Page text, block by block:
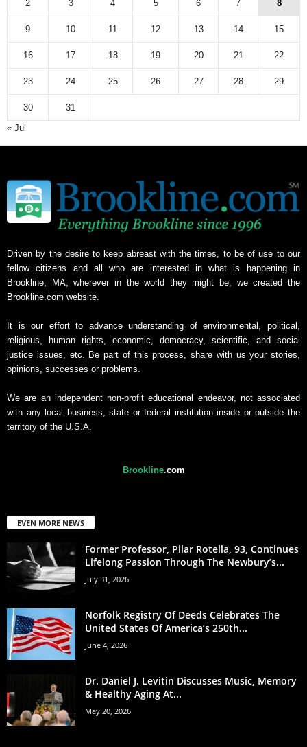
2 3 4 5 6 7 8
9 10 11 12 13 14 15
16 17 18 19 20 21 22
23 24 25 26 27 28 29
30
31
« Jul
Driven by the desire to keep abreast with the times, to be of use to our
fellow citizens and all who are interested in what is happening in
Brookline, MA, wherever in the world they might be, we created the
Brookline.com website.
It is our effort to advance understanding of environmental, political,
religious, human rights, economic, democracy, scientific, and social
justice issues, etc. Be part of this process, share with us your stories,
opinions, successes or problems.
We are an independent non-profit educational endeavor, not associated
with any local business, state or federal institution inside or outside the
territory of the U.S.A.
Brookline. com
EVEN MORE NEWS
Former Professor, Pilar Rotella, 93, Continues
Lifelong Passion Through The Newbury’s...
July 31, 2026
Norfolk Registry Of Deeds Celebrates The
United States Of America’s 250th...
June 4, 2026
Dr. Daniel J. Levitin Discusses Music, Memory
& Healthy Aging At...
May 20, 2026